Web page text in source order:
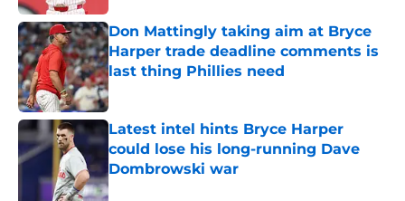
Don Mattingly taking aim at Bryce
Harper trade deadline comments is
last thing Phillies need
Published by on Invalid Date
Latest intel hints Bryce Harper
could lose his long-running Dave
Dombrowski war
Published by on Invalid Date